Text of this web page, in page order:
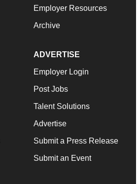
Employer Resources
Archive
ADVERTISE
Employer Login
Post Jobs
Talent Solutions
Advertise
Submit a Press Release
Submit an Event